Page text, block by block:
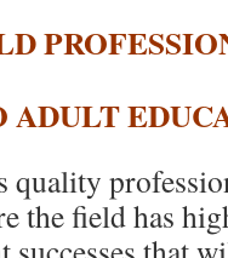
quality
the field has